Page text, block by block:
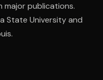
point it at the code. Free to
major publications.
State University and